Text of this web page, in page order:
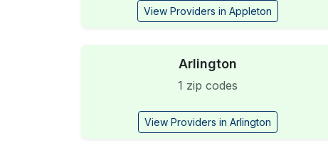
View Providers in Appleton
Arlington
1 zip codes
View Providers in Arlington